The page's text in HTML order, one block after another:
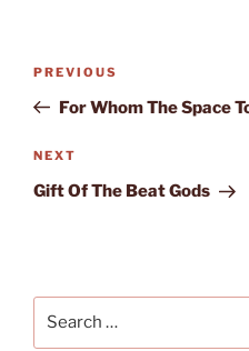
Previous
Post
PREVIOUS
For Whom The Space
Next
Post
NEXT
Gift Of The Beat Gods